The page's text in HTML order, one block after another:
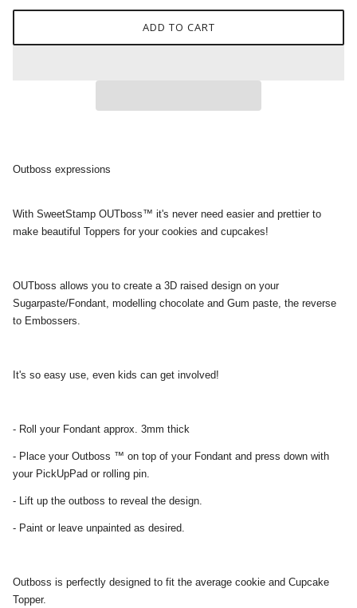
ADD TO CART
Outboss expressions
With SweetStamp OUTboss™ it's never need easier and prettier to
make beautiful Toppers for your cookies and cupcakes!
OUTboss allows you to create a 3D raised design on your
Sugarpaste/Fondant, modelling chocolate and Gum paste, the reverse
to Embossers.
It's so easy use, even kids can get involved!
- Roll your Fondant approx. 3mm thick
- Place your Outboss ™ on top of your Fondant and press down with
your PickUpPad or rolling pin.
- Lift up the outboss to reveal the design.
- Paint or leave unpainted as desired.
Outboss is perfectly designed to fit the average cookie and Cupcake
Topper.